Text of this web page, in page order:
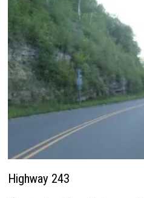
Highway 243